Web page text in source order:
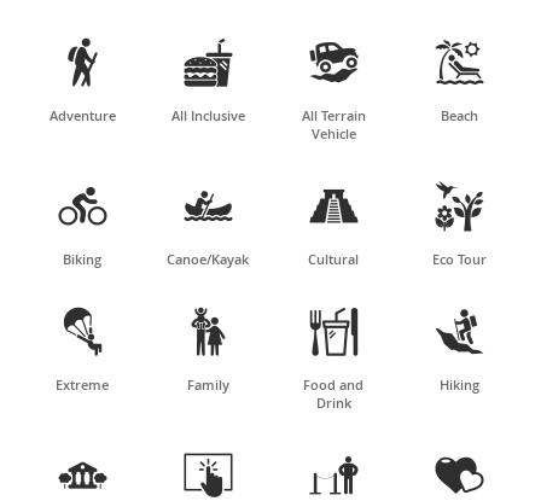

Adventure

All Inclusive

All Terrain
Vehicle

Beach

Biking

Canoe/Kayak

Cultural

Eco Tour

Extreme

Family

Food and
Drink

Hiking
   